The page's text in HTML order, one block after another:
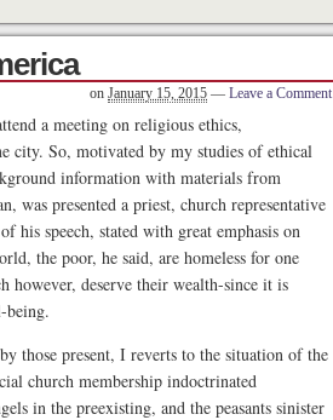
on January 15, 2015 — Leave a Comment
a meeting on religious ethics,
city. So, motivated by my studies of ethical
information with materials from
was presented a priest, church representative
his speech, stated with great emphasis on
the poor, he said, are homeless for one
however, deserve their wealth-since it is
being.
those present, I reverts to the situation of the
church membership indoctrinated
in the preexisting, and the peasants sinister